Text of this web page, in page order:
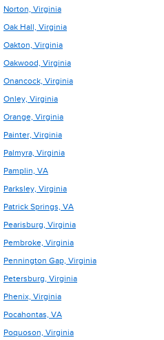
Norton, Virginia
Oak Hall, Virginia
Oakton, Virginia
Oakwood, Virginia
Onancock, Virginia
Onley, Virginia
Orange, Virginia
Painter, Virginia
Palmyra, Virginia
Pamplin, VA
Parksley, Virginia
Patrick Springs, VA
Pearisburg, Virginia
Pembroke, Virginia
Pennington Gap, Virginia
Petersburg, Virginia
Phenix, Virginia
Pocahontas, VA
Poquoson, Virginia